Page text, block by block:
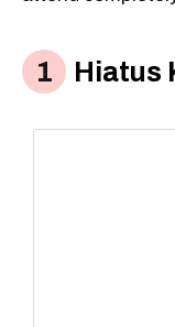
Hiatus